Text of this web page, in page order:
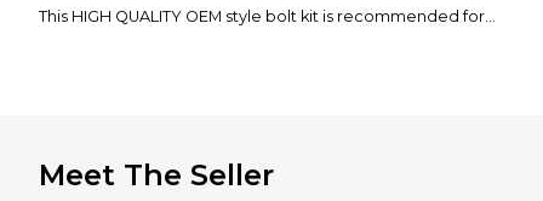
This HIGH QUALITY OEM style bolt kit is recommended for
Designed to help you maintain and restore your GASGAS
Meet The Seller